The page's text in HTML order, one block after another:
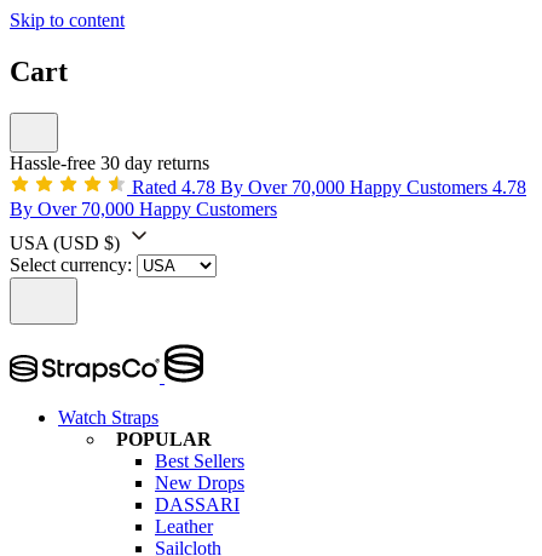
Skip to content
Cart
Hassle-free 30 day returns
Rated 4.78 By Over 70,000 Happy Customers 4.78
By Over 70,000 Happy Customers
USA (USD $)
Select currency:
Watch Straps
POPULAR
Best Sellers
New Drops
DASSARI
Leather
Sailcloth